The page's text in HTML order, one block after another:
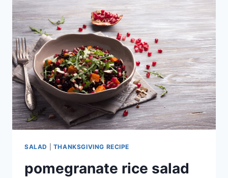
AVOCADO
SALAD THANKSGIVING RECIPE
pomegranate rice salad